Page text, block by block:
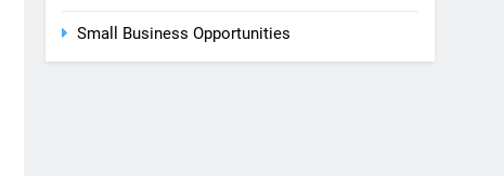
Small Business Opportunities